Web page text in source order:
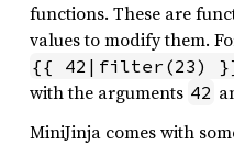
functions. These are
values to modify them.
{{ 42|filter(23)
with the arguments 42
MiniJinja comes with